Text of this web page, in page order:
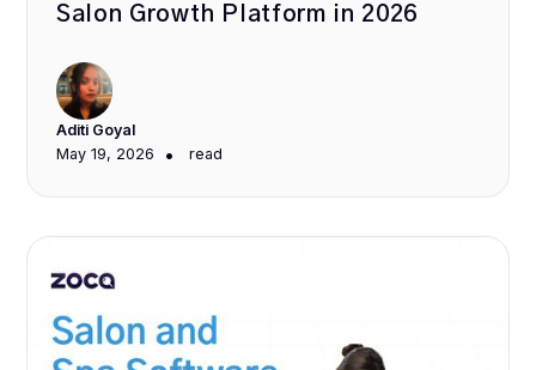
Salon Growth Platform in 2026
Aditi Goyal
May 19, 2026
• read